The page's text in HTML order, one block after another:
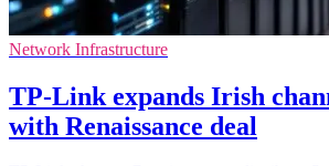
Network Infrastructure
TP-Link expands Irish
with Renaissance deal